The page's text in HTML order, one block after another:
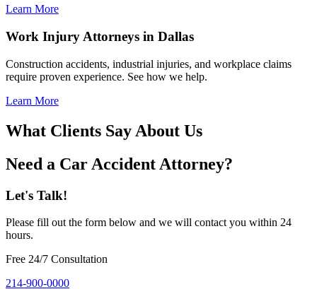
Learn More
Work Injury Attorneys in Dallas
Construction accidents, industrial injuries, and workplace claims
require proven experience. See how we help.
Learn More
What Clients Say About Us
Need a Car Accident Attorney?
Let's Talk!
Please fill out the form below and we will contact you within 24
hours.
Free 24/7 Consultation
214-900-0000